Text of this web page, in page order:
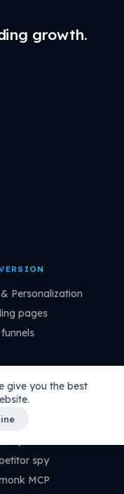
give you the best
growth.
Personalization
pages
stories
agents
spy
MCP